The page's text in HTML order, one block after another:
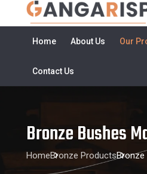
Home About Us Our
Contact Us
Bronze Bushes
HomeBronze ProductsBronze